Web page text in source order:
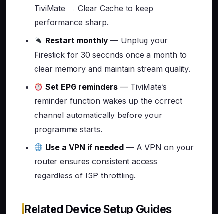
TiviMate → Clear Cache to keep
performance sharp.
Restart monthly — Unplug your
Firestick for 30 seconds once a month to
clear memory and maintain stream quality.
Set EPG reminders — TiviMate’s
reminder function wakes up the correct
channel automatically before your
programme starts.
Use a VPN if needed — A VPN on your
router ensures consistent access
regardless of ISP throttling.
Related Device Setup Guides